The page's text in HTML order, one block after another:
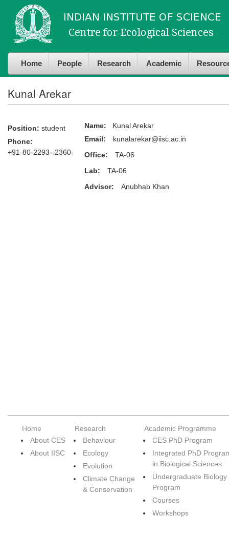
content
navigation
Home People Research Academic
Kunal Arekar
Position: student
Phone:
+91-80-2293--2360-
Name:
Kunal Arekar
Email:
kunalarekar@iisc.ac.in
Office:
TA-06
Lab:
TA-06
Advisor:
Anubhab Khan
Home
About CES
About IISC
Research
Behaviour
Ecology
Evolution
Climate Change
& Conservation
Academic Programme
CES PhD Program
Integrated PhD
in Biological Sciences
Undergraduate Biology
Program
Courses
Workshops